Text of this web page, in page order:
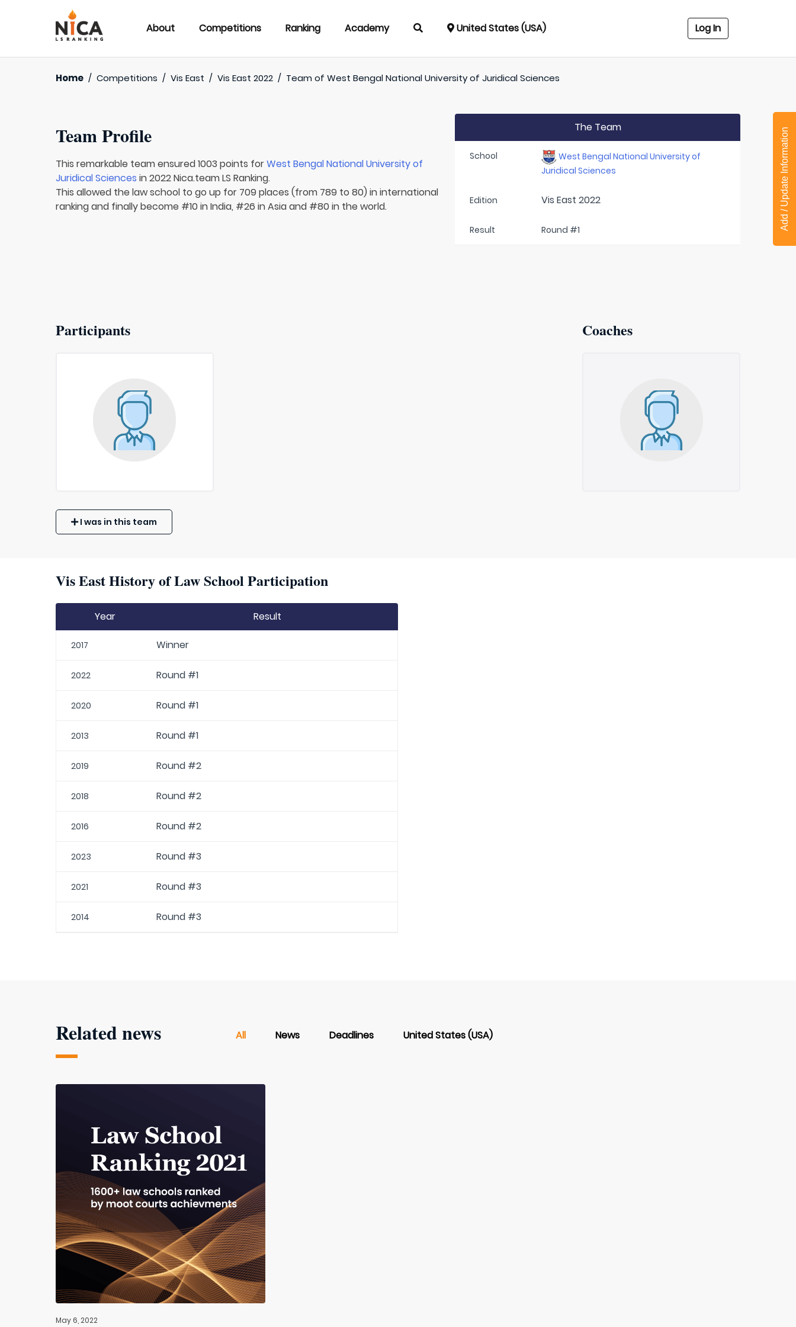
About Competitions Ranking Academy United States (USA) Log In
Home / Competitions / Vis East / Vis East 2022 / Team ofWest Bengal National University of Juridical Sciences
Team Profile
This remarkable team ensured 1003 points forWest Bengal National University of
Juridical Sciences in 2022 Nica.team LS Ranking.
This allowed the law school to go up for 709 places (from 789 to 80) in international
ranking and finally become #10 in India, #26 in Asia and #80 in the world.
The Team
School
West Bengal National University of
Juridical Sciences
Edition Vis East 2022
Result Round #1
Participants Coaches
I was in this team
Vis East History of Law School Participation
Year Result
2017 Winner
2022 Round #1
2020 Round #1
2013 Round #1
2019 Round #2
2018 Round #2
2016 Round #2
2023 Round #3
2021 Round #3
2014 Round #3
Related news All News Deadlines United States (USA)
May 6, 2022
Add / Update Information